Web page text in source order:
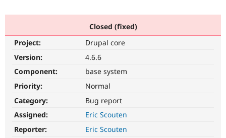
Become a
Community
Support Drupal
Get Started
Closed (fixed)
Project:
Drupal core
Version:
4.6.6
Component:
base system
Priority:
Normal
Category:
Bug report
Assigned:
Eric Scouten
Reporter:
Eric Scouten